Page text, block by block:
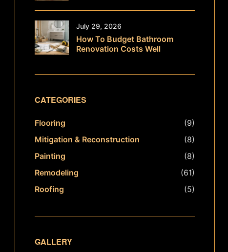
July 29, 2026
How To Budget Bathroom
Renovation Costs Well
CATEGORIES
Flooring
(9)
Mitigation & Reconstruction
(8)
Painting
(8)
Remodeling
(61)
Roofing
(5)
GALLERY